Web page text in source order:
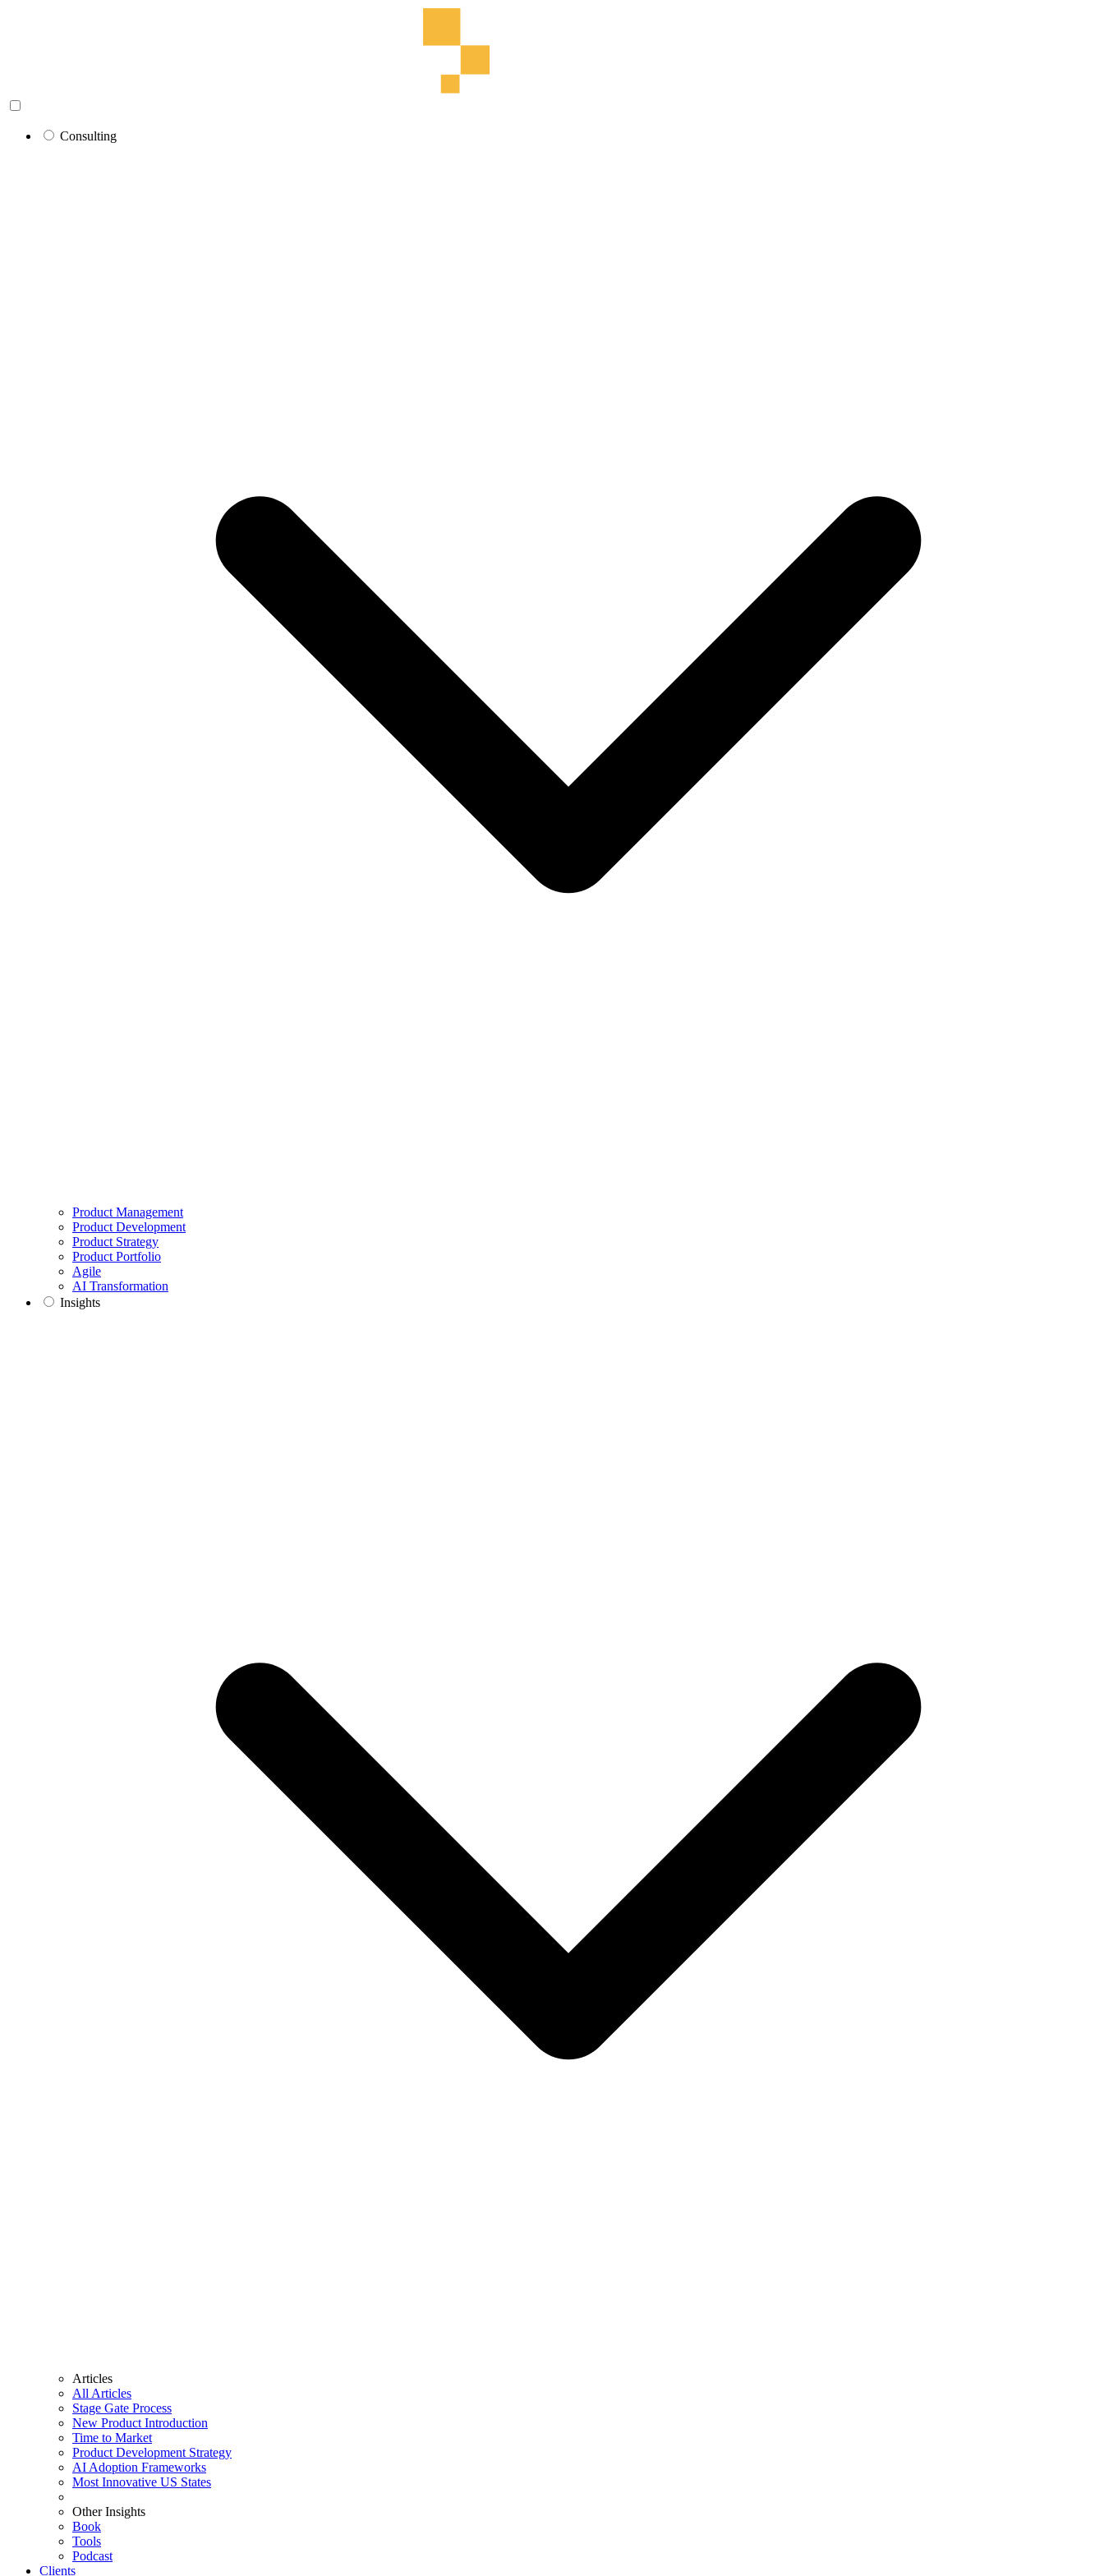
Consulting
Product Management
Product Development
Product Strategy
Product Portfolio
Agile
AI Transformation
Insights
Articles
All Articles
Stage Gate Process
New Product Introduction
Time to Market
Product Development Strategy
AI Adoption Frameworks
Most Innovative US States
Other Insights
Book
Tools
Podcast
Clients